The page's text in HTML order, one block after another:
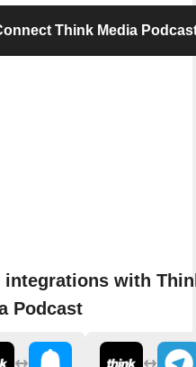
Think Media
integrations with
Podcast